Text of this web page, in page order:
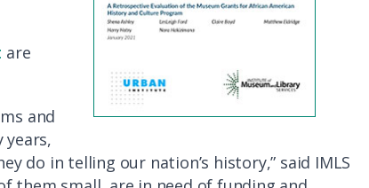
are
and
years,
do in telling our nation’s history,” said IMLS